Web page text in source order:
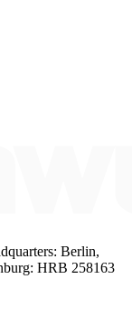
Berlin,
HRB 258163